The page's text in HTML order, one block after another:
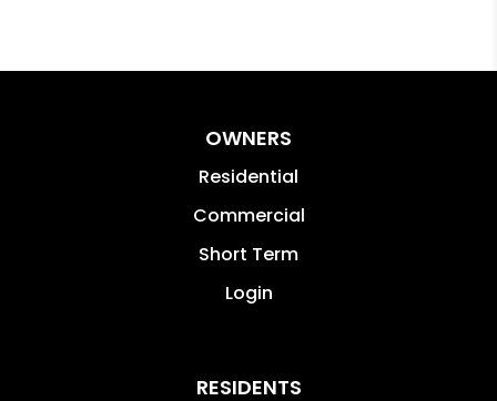
OWNERS
Residential
Commercial
Short Term
Login
RESIDENTS